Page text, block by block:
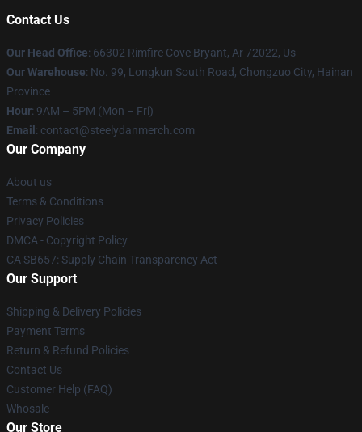
Contact Us
Our Head Office: 66302 Rimfire Cove Bryant, Ar 72022, Us
Our Warehouse: No. 99, Longkun South Road, Chongzuo City, Hainan
Province
Hour: 9AM – 5PM (Mon – Fri)
Email : contact@steelydanmerch.com
Our Company
About us
Terms & Conditions
Privacy Policies
DMCA - Copyright Policy
CA SB657: Supply Chain Transparency Act
Our Support
Shipping & Delivery Policies
Payment Terms
Return & Refund Policies
Contact Us
Customer Help (FAQ)
Whosale
Our Store